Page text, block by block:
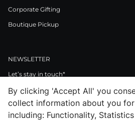
Corporate Gifting
Boutique Pickup
NEWSLETTER
Let’s stay in touch*
By clicking 'Accept All' you
collect information about you
including: Functionality,